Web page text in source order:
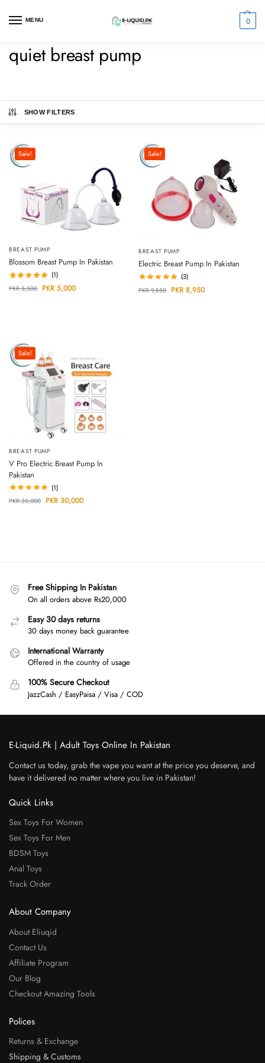
MENU 0
quiet breast pump
SHOW FILTERS
Sale!
BREAST PUMP
Blossom Breast Pump In Pakistan
(1)
PKR5,500 PKR 5,000
Sale!
BREAST PUMP
Electric Breast Pump In Pakistan
(3)
PKR9,850 PKR 8,950
Sale!
BREAST PUMP
V Pro Electric Breast Pump In
Pakistan
(1)
PKR35,000 PKR 30,000
Free Shipping In Pakistan
On all orders above Rs20,000
Easy 30 days returns
30 days money back guarantee
International Warranty
Offered in the country of usage
100% Secure Checkout
JazzCash / EasyPaisa / Visa / COD
E-Liquid.Pk | Adult Toys Online In Pakistan
Contact us today, grab the vape you want at the price you deserve, and
have it delivered no matter where you live in Pakistan!
Quick Links
Sex Toys For Women
Sex Toys For Men
BDSM Toys
Anal Toys
Track Order
About Company
About Eliuqid
Contact Us
Affiliate Program
Our Blog
Checkout Amazing Tools
Polices
Returns & Exchange
Shipping & Customs